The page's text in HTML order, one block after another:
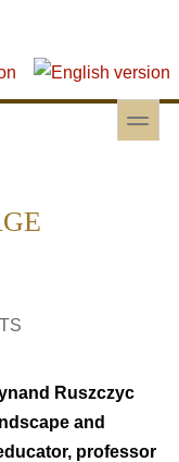
toggle
Ruszczyc
and
professor